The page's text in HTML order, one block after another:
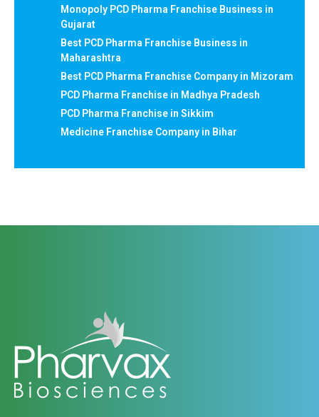
Monopoly PCD Pharma Franchise Business in
Gujarat
Best PCD Pharma Franchise Business in
Maharashtra
Best PCD Pharma Franchise Company in Mizoram
PCD Pharma Franchise in Madhya Pradesh
PCD Pharma Franchise in Sikkim
Medicine Franchise Company in Bihar